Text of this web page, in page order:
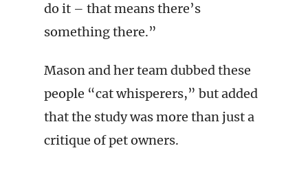
do it – that means there’s
something there.”
Mason and her team dubbed these
people “cat whisperers,” but added
that the study was more than just a
critique of pet owners.